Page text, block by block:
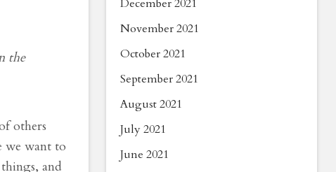
the
others
we want to
and
December 2021
November 2021
October 2021
September 2021
August 2021
July 2021
June 2021